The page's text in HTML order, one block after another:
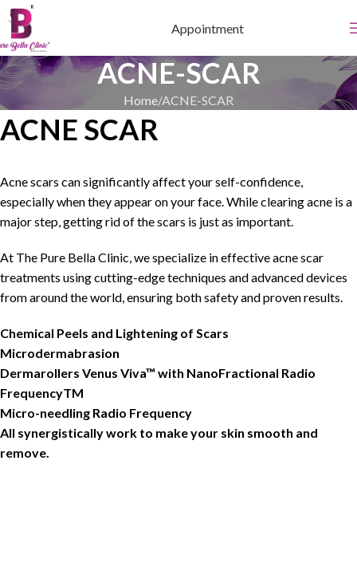
Appointment
ACNE-SCAR
Home ACNE-SCAR
ACNE SCAR
Acne scars can significantly affect your self-confidence,
especially when they appear on your face. While clearing acne is a
major step, getting rid of the scars is just as important.
At The Pure Bella Clinic, we specialize in effective acne scar
treatments using cutting-edge techniques and advanced devices
from around the world, ensuring both safety and proven results.
Chemical Peels and Lightening of Scars
Microdermabrasion
Dermarollers Venus Viva™ with NanoFractional Radio
FrequencyTM
Micro-needling Radio Frequency
All synergistically work to make your skin smooth and
remove.